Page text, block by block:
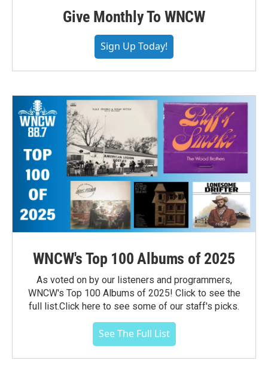
Give Monthly To WNCW
Sign Up Today!
WNCW's Top 100 Albums of 2025
As voted on by our listeners and programmers,
WNCW's Top 100 Albums of 2025! Click to see the
full list.Click here to see some of our staff's picks.
See The Full List